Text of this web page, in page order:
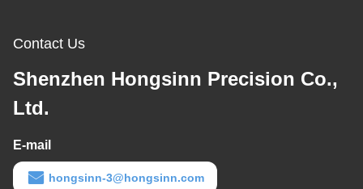
Contact Us
Shenzhen Hongsinn Precision Co.,
Ltd.
E-mail
hongsinn-3@hongsinn.com